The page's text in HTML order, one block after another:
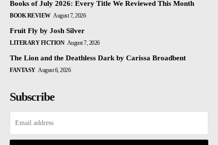
Books of July 2026: Every Title We Reviewed This Month
BOOK REVIEW August 7, 2026
Fruit Fly by Josh Silver
LITERARY FICTION August 7, 2026
The Lion and the Deathless Dark by Carissa Broadbent
FANTASY August 6, 2026
Subscribe